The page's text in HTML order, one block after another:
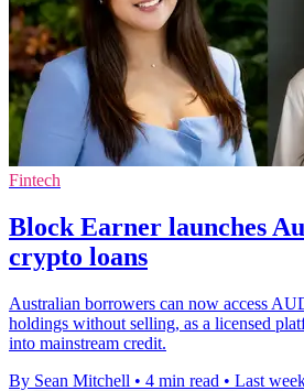
Fintech
Block Earner launches
crypto loans
Australian borrowers can now access
holdings without selling, as a licensed
into mainstream credit.
By Sean Mitchell • 4 min read • Last